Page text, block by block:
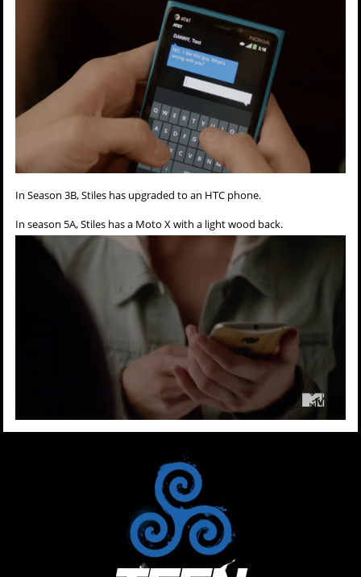
In Season 3B, Stiles has upgraded to an HTC phone.
In season 5A, Stiles has a Moto X with a light wood back.